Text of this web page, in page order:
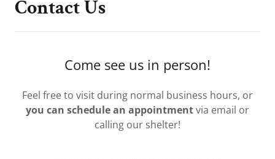
Contact Us
Come see us in person!
Feel free to visit during normal business hours, or
you can schedule an appointmentvia email or
calling our shelter!